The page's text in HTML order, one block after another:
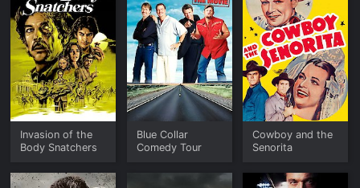
Invasion of the
Body Snatchers
Blue Collar
Comedy Tour
Cowboy and the
Senorita